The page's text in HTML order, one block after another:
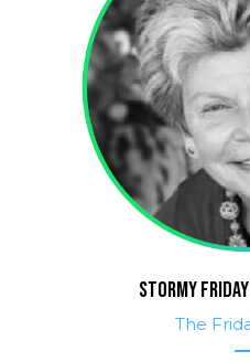
STORMY
The